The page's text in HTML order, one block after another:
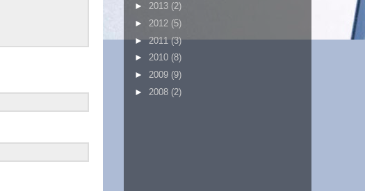
► 2013 (2)
► 2012 (5)
►2011(3)
► 2010 (8)
► 2009 (9)
► 2008 (2)